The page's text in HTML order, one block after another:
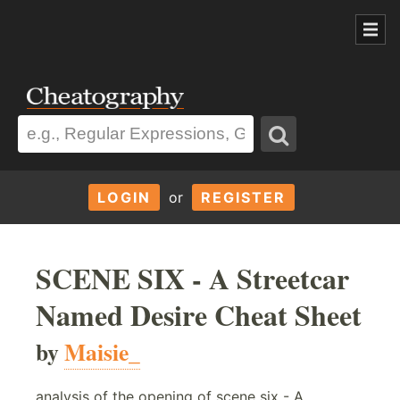
LOGIN or REGISTER
SCENE SIX - A Streetcar
Named Desire Cheat Sheet
byMaisie_
analysis of the opening of scene six - A